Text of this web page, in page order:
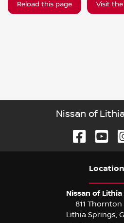
Reload this page Visit
Nissan of
Location
Nissan of
811 Thornton
Lithia Springs,